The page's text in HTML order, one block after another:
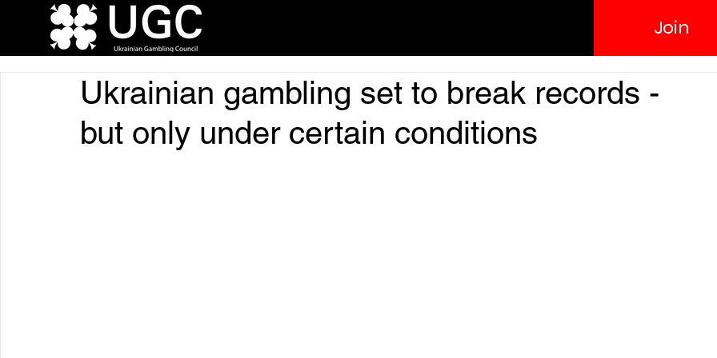
Join
Ukrainian gambling set to break records -
but only under certain conditions